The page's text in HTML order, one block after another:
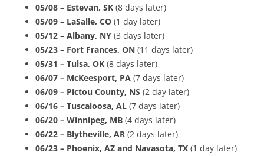
05/08 – Estevan, SK (8 days later)
05/09 – LaSalle, CO (1 day later)
05/12 – Albany, NY (3 days later)
05/23 – Fort Frances, ON (11 days later)
05/31 – Tulsa, OK (8 days later)
06/07 – McKeesport, PA (7 days later)
06/09 – Pictou County, NS (2 day later)
06/16 – Tuscaloosa, AL (7 days later)
06/20 – Winnipeg, MB (4 days later)
06/22 – Blytheville, AR (2 days later)
06/23 – Phoenix, AZ and Navasota, TX (1 day later)